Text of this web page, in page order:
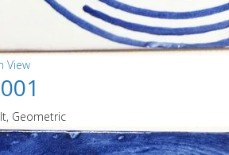
View
Geometric